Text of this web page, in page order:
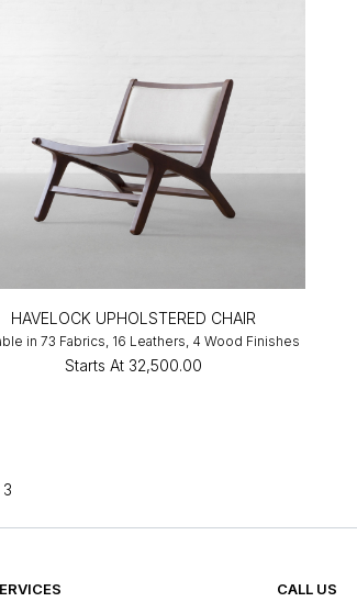
HAVELOCK UPHOLSTERED CHAIR
in 73 Fabrics, 16 Leathers, 4 Wood Finishes
Starts At ₹32,500.00
3
CALL US